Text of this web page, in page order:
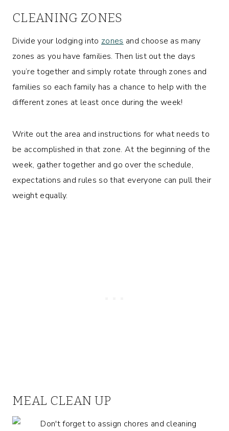
CLEANING ZONES
Divide your lodging into zones and choose as many
zones as you have families. Then list out the days
you’re together and simply rotate through zones and
families so each family has a chance to help with the
different zones at least once during the week!
Write out the area and instructions for what needs to
be accomplished in that zone. At the beginning of the
week, gather together and go over the schedule,
expectations and rules so that everyone can pull their
weight equally.
MEAL CLEAN UP